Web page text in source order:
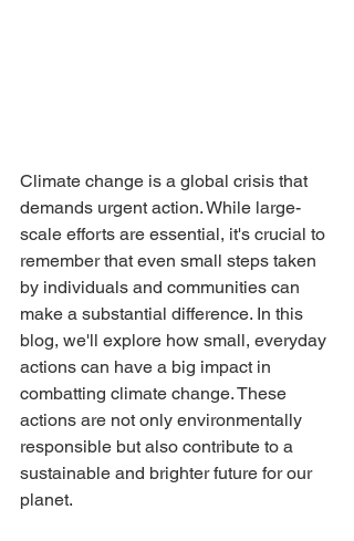
Climate change is a global crisis that
demands urgent action. While large-
scale efforts are essential, it's crucial to
remember that even small steps taken
by individuals and communities can
make a substantial difference. In this
blog, we'll explore how small, everyday
actions can have a big impact in
combatting climate change. These
actions are not only environmentally
responsible but also contribute to a
sustainable and brighter future for our
planet.